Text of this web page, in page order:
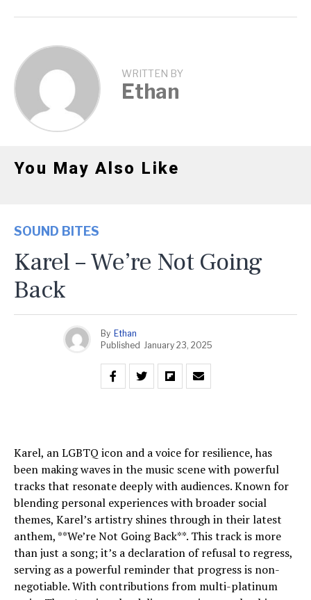
WRITTEN BY
Ethan
You May Also Like
SOUND BITES
Karel – We’re Not Going
Back
By Ethan
Published January 23, 2025
Karel, an LGBTQ icon and a voice for resilience, has
been making waves in the music scene with powerful
tracks that resonate deeply with audiences. Known for
blending personal experiences with broader social
themes, Karel’s artistry shines through in their latest
anthem, **We’re Not Going Back**. This track is more
than just a song; it’s a declaration of refusal to regress,
serving as a powerful reminder that progress is non-
negotiable. With contributions from multi-platinum